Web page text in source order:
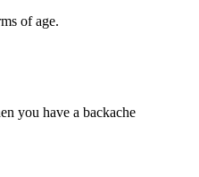
of age.
you have a backache